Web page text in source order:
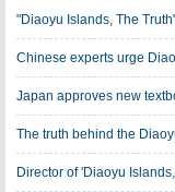
"Diaoyu Islands, The
Chinese experts urge
Japan approves new
The truth behind the
Director of 'Diaoyu